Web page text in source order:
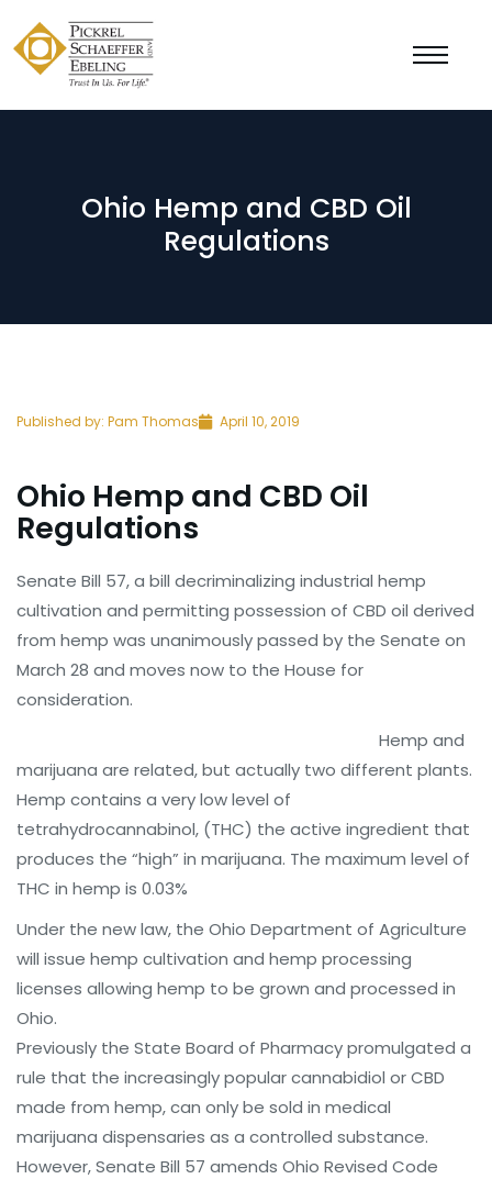
Ohio Hemp and CBD Oil
Regulations
Published by: Pam Thomas April 10, 2019
Ohio Hemp and CBD Oil
Regulations
Senate Bill 57, a bill decriminalizing industrial hemp
cultivation and permitting possession of CBD oil derived
from hemp was unanimously passed by the Senate on
March 28 and moves now to the House for
consideration.
Hemp and
marijuana are related, but actually two different plants.
Hemp contains a very low level of
tetrahydrocannabinol, (THC) the active ingredient that
produces the “high” in marijuana. The maximum level of
THC in hemp is 0.03%
Under the new law, the Ohio Department of Agriculture
will issue hemp cultivation and hemp processing
licenses allowing hemp to be grown and processed in
Ohio.
Previously the State Board of Pharmacy promulgated a
rule that the increasingly popular cannabidiol or CBD
made from hemp, can only be sold in medical
marijuana dispensaries as a controlled substance.
However, Senate Bill 57 amends Ohio Revised Code